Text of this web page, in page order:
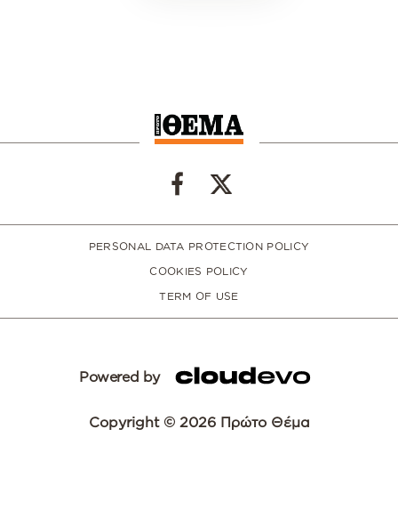
PERSONAL DATA PROTECTION POLICY
COOKIES POLICY
TERM OF USE
Powered by
Copyright © 2026 Πρώτο Θέμα